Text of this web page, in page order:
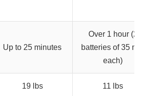
Up to 25 minutes
Over 1 hour (2
batteries of 35 min
each)
19 lbs 11 lbs